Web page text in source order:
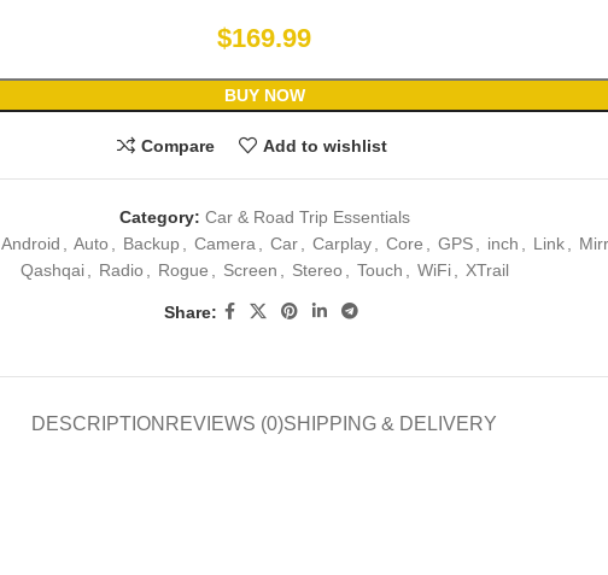
$169.99
BUY NOW
Compare Add to wishlist
Category: Car & Road Trip Essentials
Android Auto Backup Camera Car Carplay Core GPS inch Link
Qashqai
Radio Rogue Screen Stereo Touch WiFi XTrail
Share:
DESCRIPTION REVIEWS (0)SHIPPING & DELIVERY